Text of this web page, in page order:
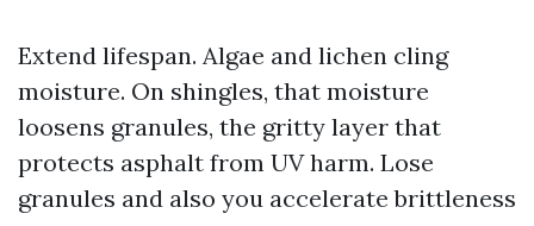
Extend lifespan. Algae and lichen cling
moisture. On shingles, that moisture
loosens granules, the gritty layer that
protects asphalt from UV harm. Lose
granules and also you accelerate brittleness